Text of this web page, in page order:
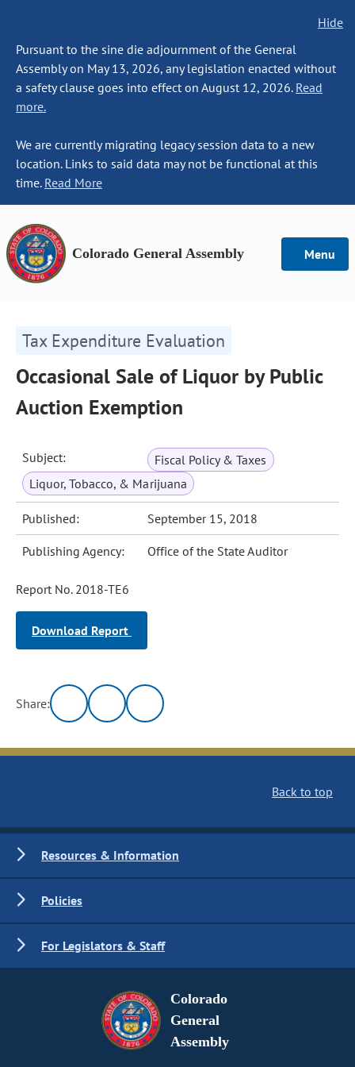
Hide
Pursuant to the sine die adjournment of the General
Assembly on May 13, 2026, any legislation enacted without
a safety clause goes into effect on August 12, 2026. Read
more.
We are currently migrating legacy session data to a new
location. Links to said data may not be functional at this
time. Read More
Colorado General Assembly Menu
Tax Expenditure Evaluation
Occasional Sale of Liquor by Public
Auction Exemption
Subject:
Fiscal Policy & Taxes
Liquor, Tobacco, & Marijuana
Published: September 15, 2018
Publishing Agency: Office of the State Auditor
Report No. 2018-TE6
Download Report
Share:
Back to top
Resources & Information
Policies
For Legislators & Staff
Colorado
General
Assembly